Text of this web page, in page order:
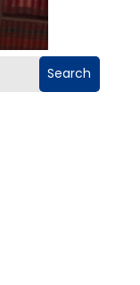
Search